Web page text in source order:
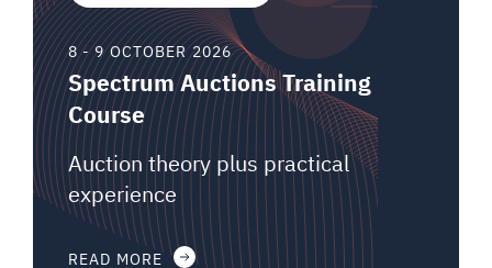
8 - 9 OCTOBER 2026
Spectrum Auctions Training
Course
Auction theory plus practical
experience
READ MORE